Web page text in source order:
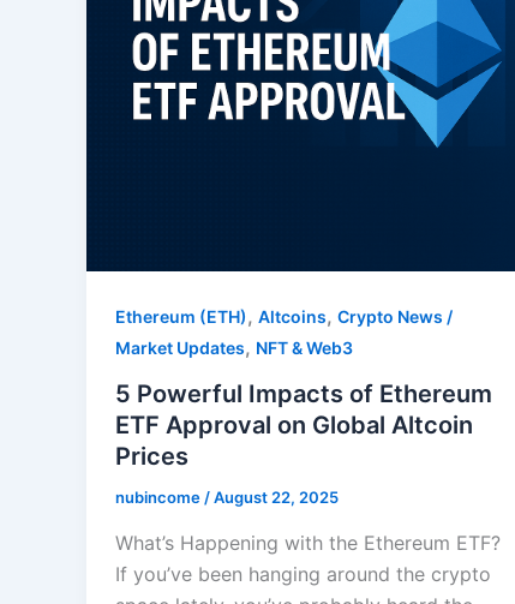
Ethereum (ETH), Altcoins, Crypto News /
Market Updates, NFT & Web3
5 Powerful Impacts of Ethereum
ETF Approval on Global Altcoin
Prices
nubincome/August 22, 2025
What’s Happening with the Ethereum ETF?
If you’ve been hanging around the crypto